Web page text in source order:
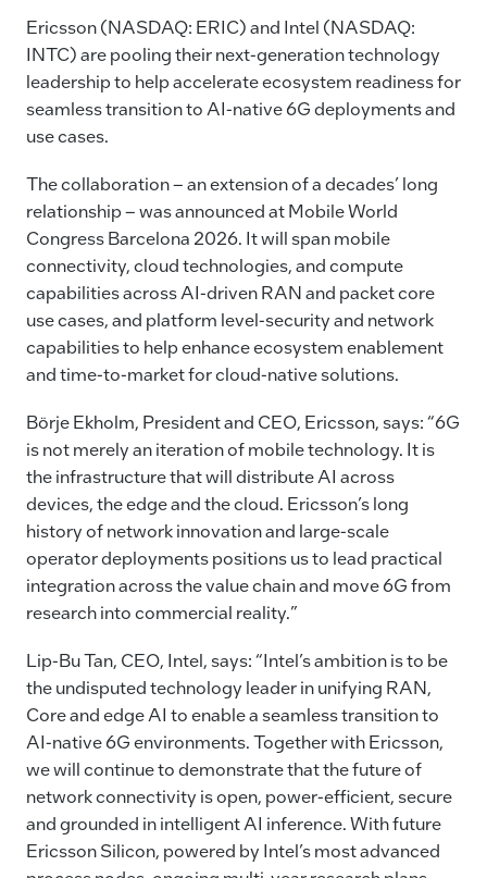
Ericsson (NASDAQ: ERIC) and Intel (NASDAQ:
INTC) are pooling their next-generation technology
leadership to help accelerate ecosystem readiness for
seamless transition to AI-native 6G deployments and
use cases.
The collaboration – an extension of a decades’ long
relationship – was announced at Mobile World
Congress Barcelona 2026. It will span mobile
connectivity, cloud technologies, and compute
capabilities across AI-driven RAN and packet core
use cases, and platform level-security and network
capabilities to help enhance ecosystem enablement
and time-to-market for cloud-native solutions.
Börje Ekholm, President and CEO, Ericsson, says: “6G
is not merely an iteration of mobile technology. It is
the infrastructure that will distribute AI across
devices, the edge and the cloud. Ericsson’s long
history of network innovation and large-scale
operator deployments positions us to lead practical
integration across the value chain and move 6G from
research into commercial reality.”
Lip-Bu Tan, CEO, Intel, says: “Intel’s ambition is to be
the undisputed technology leader in unifying RAN,
Core and edge AI to enable a seamless transition to
AI-native 6G environments. Together with Ericsson,
we will continue to demonstrate that the future of
network connectivity is open, power-efficient, secure
and grounded in intelligent AI inference. With future
Ericsson Silicon, powered by Intel’s most advanced